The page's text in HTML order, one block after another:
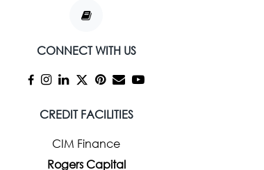
CONNECT WITH US
CREDIT FACILITIES
CIM Finance
Rogers Capital